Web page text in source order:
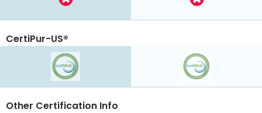
CertiPur-US®
Other Certification Info